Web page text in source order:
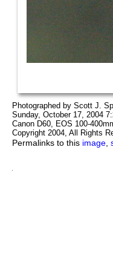
Photographed by Scott J.
Sunday, October 17, 2004
Canon D60, EOS 100-
Copyright 2004, All Rights
Permalinks to this image